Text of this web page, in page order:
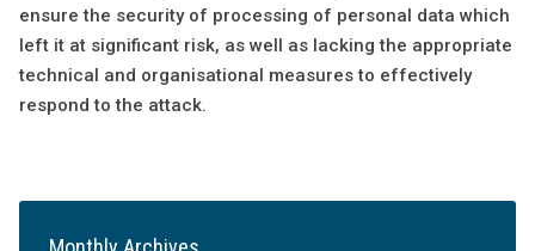
ensure the security of processing of personal data which
left it at significant risk, as well as lacking the appropriate
technical and organisational measures to effectively
respond to the attack.